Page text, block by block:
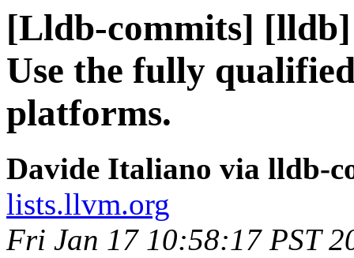
[Lldb-commits] [lldb]
Use the fully
platforms.
Davide Italiano via lldb-
lists.llvm.org
Fri Jan 17 10:58:17 PST